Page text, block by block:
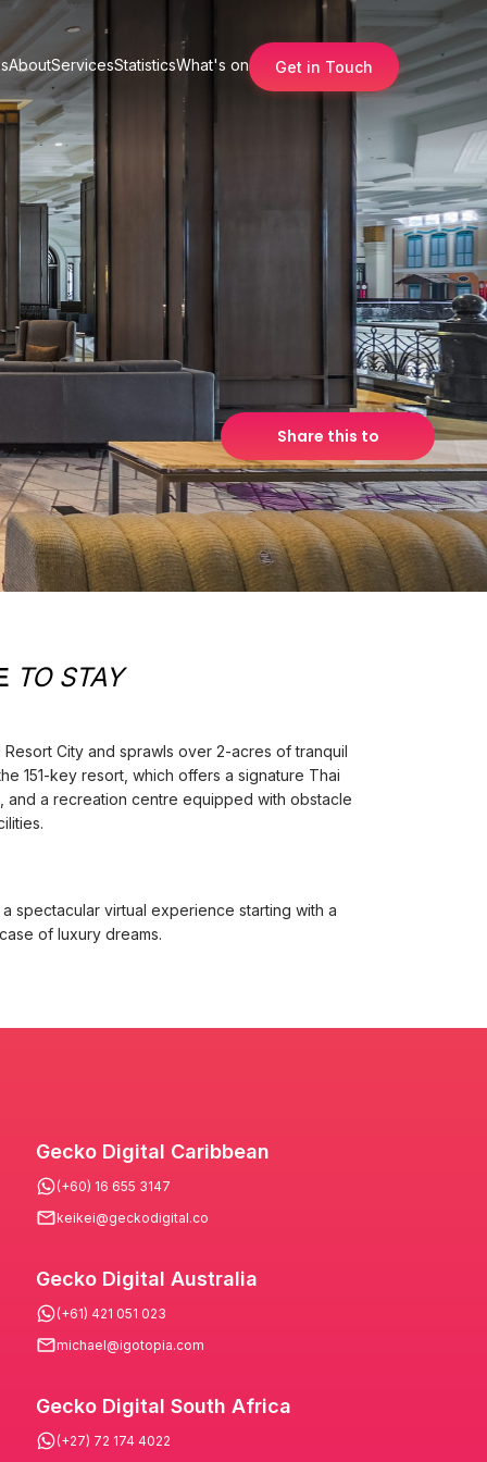
AboutServicesStatisticsWhat's on Get in Touch
Share this to
TO STAY
Resort City and sprawls over 2-acres of tranquil
151-key resort, which offers a signature Thai
and a recreation centre equipped with obstacle
spectacular virtual experience starting with a
of luxury dreams.
Gecko Digital Caribbean
(+60) 16 655 3147
keikei@geckodigital.co
Gecko Digital Australia
(+61) 421 051 023
michael@igotopia.com
Gecko Digital South Africa
(+27) 72 174 4022